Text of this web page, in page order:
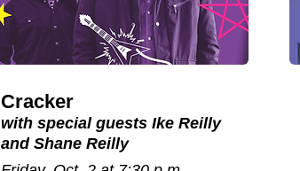
Cracker
with special guests Ike Reilly
and Shane Reilly